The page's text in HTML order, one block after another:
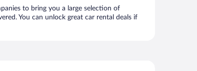
to bring you a large selection of
You can unlock great car rental deals if